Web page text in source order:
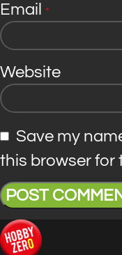
Email *
Website
Save my
this browser for